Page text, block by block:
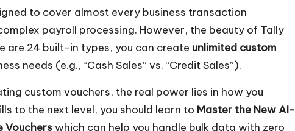
to cover almost every business transaction
payroll processing. However, the beauty of Tally
are 24 built-in types, you can create unlimited custom
needs (e.g., “Cash Sales” vs. “Credit Sales”).
custom vouchers, the real power lies in how you
to the next level, you should learn to Master the New AI-
Voucherswhich can help you handle bulk data with zero